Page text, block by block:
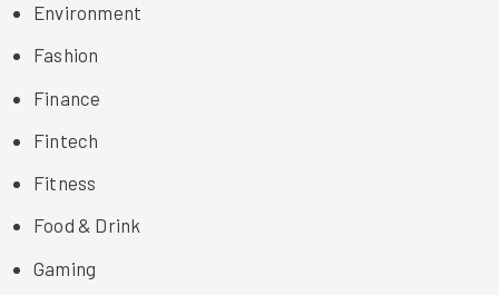
Environment
Fashion
Finance
Fintech
Fitness
Food & Drink
Gaming